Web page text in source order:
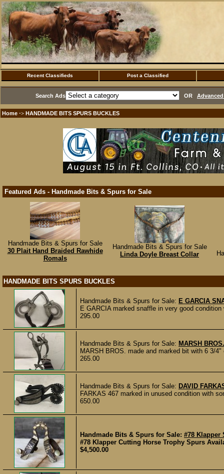
Recent Classifieds Post a Classified
Search Ads OR
Home ·> HANDMADE BITS SPURS BUCKLES
Featured Ads - Handmade Bits & Spurs for Sale
Handmade Bits & Spurs for Sale
30 Plait Hand Braided Rawhide
Romals
Handmade Bits & Spurs for Sale
Linda Doyle Breast Collar
HANDMADE BITS SPURS BUCKLES
Handmade Bits & Spurs for Sale: E GARCIA
E GARCIA marked snaffle in very good
295.00
Handmade Bits & Spurs for Sale: MARSH
MARSH BROS. made and marked bit with 6 3/
265.00
Handmade Bits & Spurs for Sale: DAVID
FARKAS 467 marked in unused condition with
650.00
Handmade Bits & Spurs for Sale: #78 Klapper
#78 Klapper Cutting Horse Trophy Spurs
$4,500.00